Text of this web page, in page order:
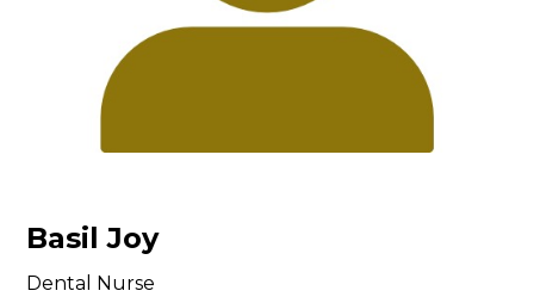
Basil Joy
Dental Nurse